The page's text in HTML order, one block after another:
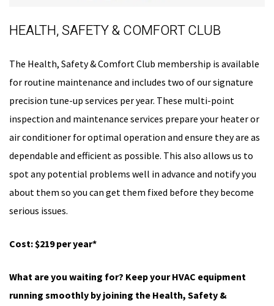
HEALTH, SAFETY & COMFORT CLUB
The Health, Safety & Comfort Club membership is available
for routine maintenance and includes two of our signature
precision tune-up services per year. These multi-point
inspection and maintenance services prepare your heater or
air conditioner for optimal operation and ensure they are as
dependable and efficient as possible. This also allows us to
spot any potential problems well in advance and notify you
about them so you can get them fixed before they become
serious issues.
Cost: $219 per year*
What are you waiting for? Keep your HVAC equipment
running smoothly by joining the Health, Safety &